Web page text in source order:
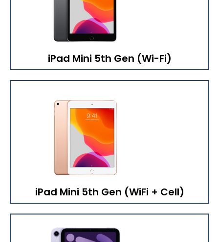
iPad Mini 5th Gen (Wi-Fi)
iPad Mini 5th Gen (WiFi + Cell)